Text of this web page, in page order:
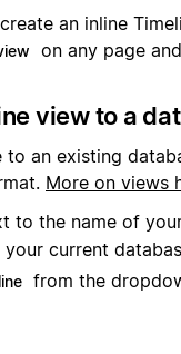
an inline
on any page
view to a
to an existing
More on views
to the name of
current
from the